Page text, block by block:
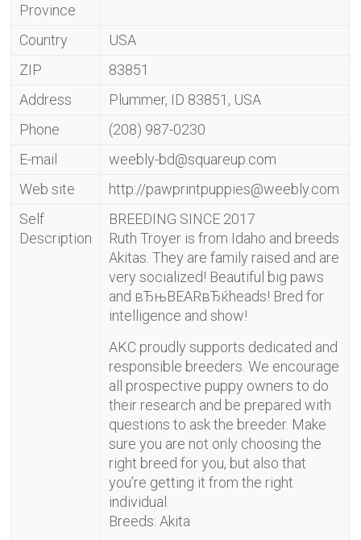
Province
Country
USA
ZIP
83851
Address
Plummer, ID 83851, USA
Phone
(208) 987-0230
E-mail
weebly-bd@squareup.com
Web site
http://pawprintpuppies@weebly.com
Self
Description
BREEDING SINCE 2017
Ruth Troyer is from Idaho and breeds
Akitas. They are family raised and are
very socialized! Beautiful big paws
and вЂњBEARвЂќheads! Bred for
intelligence and show!
AKC proudly supports dedicated and
responsible breeders. We encourage
all prospective puppy owners to do
their research and be prepared with
questions to ask the breeder. Make
sure you are not only choosing the
right breed for you, but also that
you’re getting it from the right
individual.
Breeds: Akita